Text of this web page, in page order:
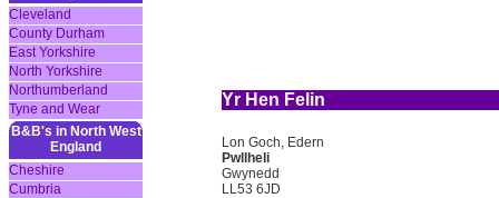
Cleveland
County Durham
East Yorkshire
North Yorkshire
Northumberland
Tyne and Wear
B&B's in North West
England
Cheshire
Cumbria
Yr Hen Felin
Lon Goch, Edern
Pwllheli
Gwynedd
LL53 6JD